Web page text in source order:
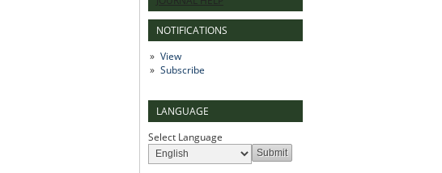
NOTIFICATIONS
View
Subscribe
LANGUAGE
Select Language